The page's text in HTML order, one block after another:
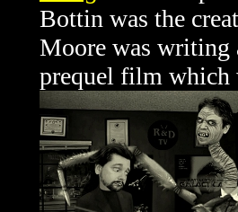
Bottin was the
Moore was writing
prequel film which